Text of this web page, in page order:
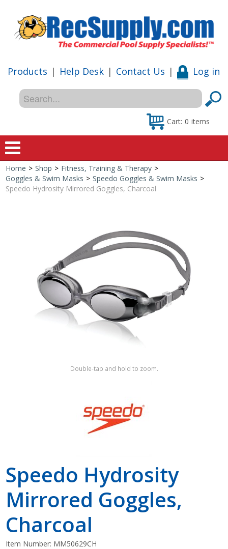
Products | Help Desk | Contact Us | Log in
Cart: 0 items
Home
Shop by Brand
Home > Shop > Fitness, Training & Therapy >
Goggles & Swim Masks > Speedo Goggles & Swim Masks >
Speedo Hydrosity Mirrored Goggles, Charcoal
Double-tap and hold to zoom.
Speedo Hydrosity
Mirrored Goggles,
Charcoal
Item Number: MM50629CH